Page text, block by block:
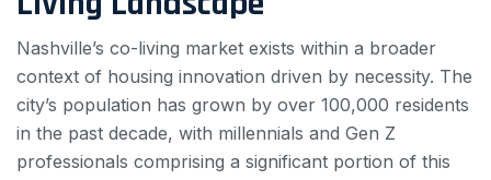
Nashville’s co-living market exists within a broader
context of housing innovation driven by necessity. The
city’s population has grown by over 100,000 residents
in the past decade, with millennials and Gen Z
professionals comprising a significant portion of this